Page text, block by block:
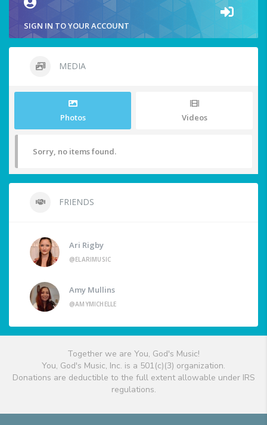
SIGN IN TO YOUR ACCOUNT
MEDIA
Photos Videos
Sorry, no items found.
FRIENDS
Ari Rigby
@ELARIMUSIC
Amy Mullins
@AMYMICHELLE
Together we are You, God's Music!
You, God's Music, Inc. is a 501(c)(3) organization.
Donations are deductible to the full extent allowable under IRS
regulations.